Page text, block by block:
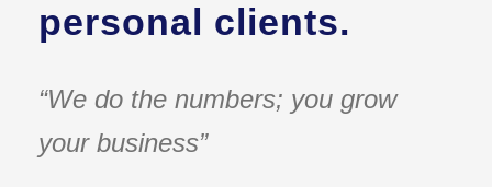
personal clients.
“We do the numbers; you grow
your business”